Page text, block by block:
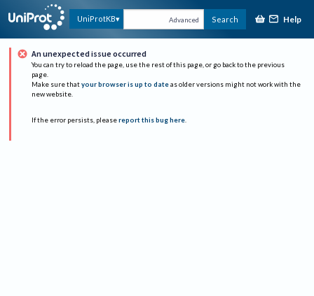
UniProtKB Advanced Search Help
An unexpected issue occurred
You can try to reload the page, use the rest of this page, or go back to the previous
page.
Make sure that your browser is up to date as older versions might not work with the
new website.
If the error persists, please report this bug here.